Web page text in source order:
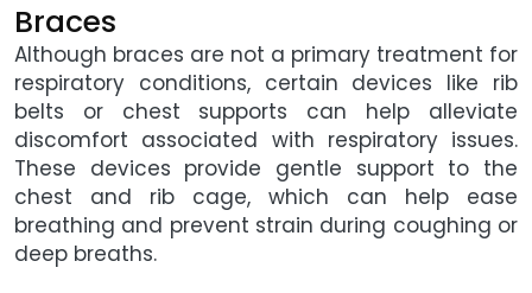
Braces
Although braces are not a primary treatment for
respiratory conditions, certain devices like rib
belts or chest supports can help alleviate
discomfort associated with respiratory issues.
These devices provide gentle support to the
chest and rib cage, which can help ease
breathing and prevent strain during coughing or
deep breaths.